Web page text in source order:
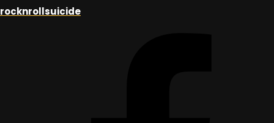
rocknrollsuicide